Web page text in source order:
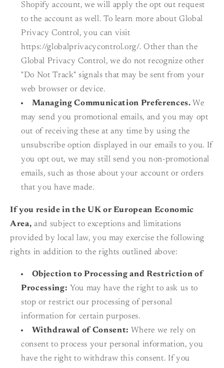
Shopify account, we will apply the opt out request
to the account as well. To learn more about Global
Privacy Control, you can visit
https://globalprivacycontrol.org/. Other than the
Global Privacy Control, we do not recognize other
"Do Not Track" signals that may be sent from your
web browser or device.
Managing Communication Preferences. We
may send you promotional emails, and you may opt
out of receiving these at any time by using the
unsubscribe option displayed in our emails to you. If
you opt out, we may still send you non-promotional
emails, such as those about your account or orders
that you have made.
If you reside in the UK or European Economic
Area, and subject to exceptions and limitations
provided by local law, you may exercise the following
rights in addition to the rights outlined above:
Objection to Processing and Restriction of
Processing: You may have the right to ask us to
stop or restrict our processing of personal
information for certain purposes.
Withdrawal of Consent: Where we rely on
consent to process your personal information, you
have the right to withdraw this consent. If you